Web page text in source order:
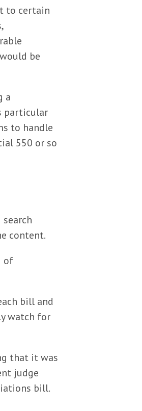
to certain
be
a
particular
to handle
550 or so
content.
of
bill and
watch for
that it was
judge
bill.